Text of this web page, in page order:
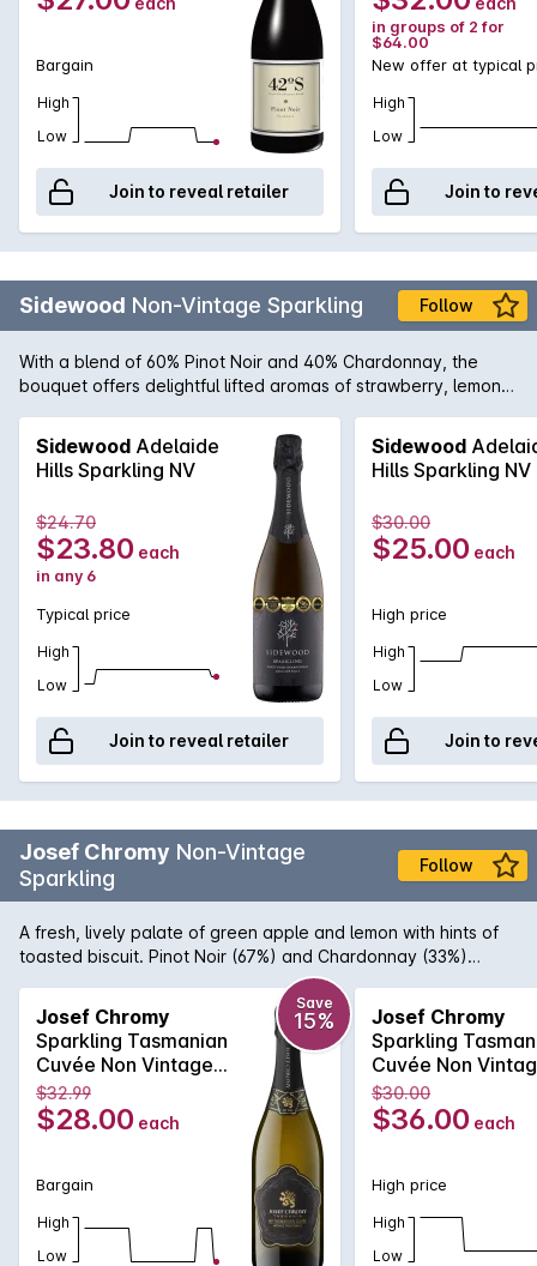
Bargain
High
Low
Join to reveal retailer
in groups of 2 for
$64.00
New offer at typical
High
Low
Join to
Sidewood Non-Vintage Sparkling Follow
With a blend of 60% Pinot Noir and 40% Chardonnay, the
bouquet offers delightful lifted aromas of strawberry, lemon
and well integrated displaying intense strawberry, nectarine
and cashew characters enhanced by partial malolactic
fermentation and extended time on yeast lees. The natural
acidity provides excellent structure and finesse, with a
mouthwatering citrus and nougat finish.
Sidewood Adelaide
Hills Sparkling NV
$24.70
$23.80 each
in any 6
Typical price
High
Low
Join to reveal retailer
Sidewood
Hills Sparkling NV
$30.00
$25.00 each
High price
High
Low
Join to
Josef Chromy Non-Vintage
Sparkling
Follow
A fresh, lively palate of green apple and lemon with hints of
toasted biscuit. Pinot Noir (67%) and Chardonnay (33%)
sourced from the Josef Chromy's estate vineyard at Relbia in
northern Tasmania. Whole bunches of hand-picked fruit are
gently pressed to ensure delicate flavours. After primary
ferment the wine is tiraged with no malolactic fermentation
and disgorged after 18 months on yeast lees to retain crisp,
fresh flavours.
Josef Chromy
Sparkling Tasmanian
Cuvée Non Vintage
750mL
Save
15%
$32.99
$28.00 each
Bargain
High
Low
Josef Chromy
Sparkling
Cuvée Non
750mL
$30.00
$36.00 each
High price
High
Low